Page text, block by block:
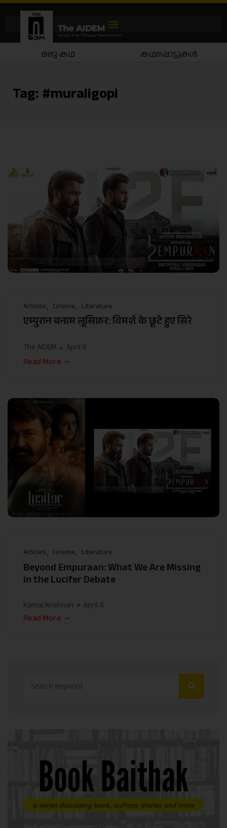
ഒരു കഥ കഥപ്പൊട്ടുകൾ
Tag: #muraligopi
Articles Cinema Literature
एम्पुरान बनाम लूसिफ़र: विमर्श के छूटे हुए सिरे
The AIDEM April 9
Read More
Articles Cinema Literature
Beyond Empuraan: What We Are Missing
in the Lucifer Debate
Kamal Krishnan
April 4
Read More